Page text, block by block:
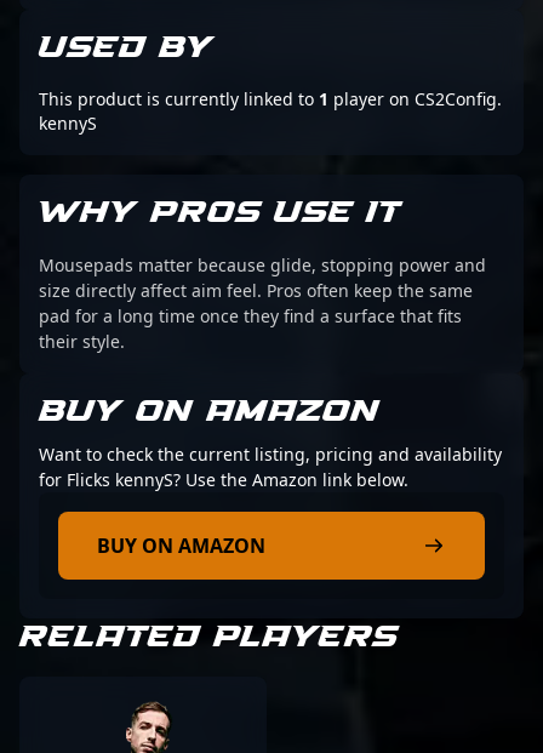
USED BY
This product is currently linked to 1 player on CS2Config.
kennyS
WHY PROS USE IT
Mousepads matter because glide, stopping power and
size directly affect aim feel. Pros often keep the same
pad for a long time once they find a surface that fits
their style.
BUY ON AMAZON
Want to check the current listing, pricing and availability
for Flicks kennyS? Use the Amazon link below.
BUY ON AMAZON
RELATED PLAYERS